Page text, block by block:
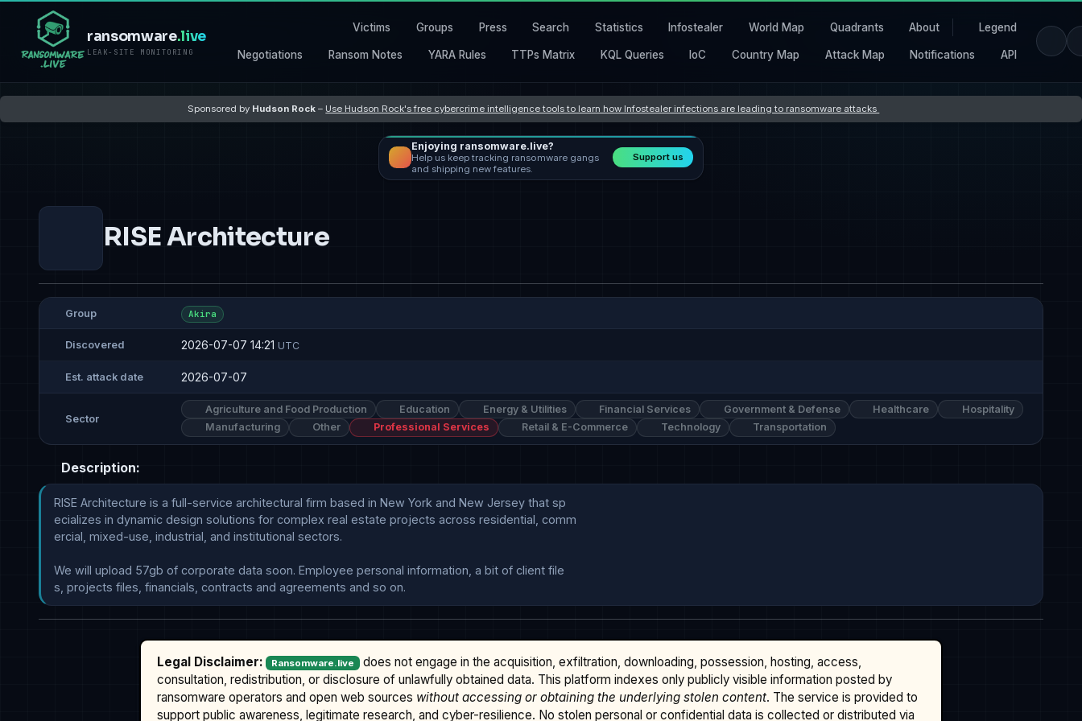
ransomware.live
LEAK-SITE MONITORING
Victims Groups Press Search Statistics Infostealer World Map Quadrants About Legend
Negotiations Ransom Notes YARA Rules TTPs Matrix KQL Queries IoC Country Map Attack Map Notifications API
Sponsored by Hudson Rock – Use Hudson Rock's free cybercrime intelligence tools to learn how Infostealer infections are leading to ransomware attacks
Enjoying ransomware.live?
Help us keep tracking ransomware gangs
and shipping new features.
Support us
RISE Architecture
Group Akira
Discovered 2026-07-07 14:21 UTC
Est. attack date 2026-07-07
Sector
Agriculture and Food Production Education Energy & Utilities Financial Services Government & Defense Healthcare
Hospitality
Manufacturing
Other Professional Services Retail & E-Commerce Technology Transportation
Description:
RISE Architecture is a full-service architectural firm based in New York and New Jersey that sp
ecializes in dynamic design solutions for complex real estate projects across residential, comm
ercial, mixed-use, industrial, and institutional sectors.
We will upload 57gb of corporate data soon. Employee personal information, a bit of client file
Legal Disclaimer: Ransomware.live does not engage in the acquisition, exfiltration, downloading, possession, hosting, access,
consultation, redistribution, or disclosure of unlawfully obtained data. This platform indexes only publicly visible information posted by
ransomware operators and open web sources without accessing or obtaining the underlying stolen content. The service is provided to
support public awareness, legitimate research, and cyber-resilience. No stolen personal or confidential data is collected or distributed via